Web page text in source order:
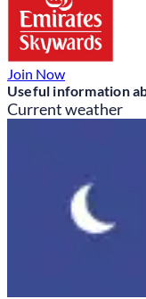
Join Now
Useful information
Current weather